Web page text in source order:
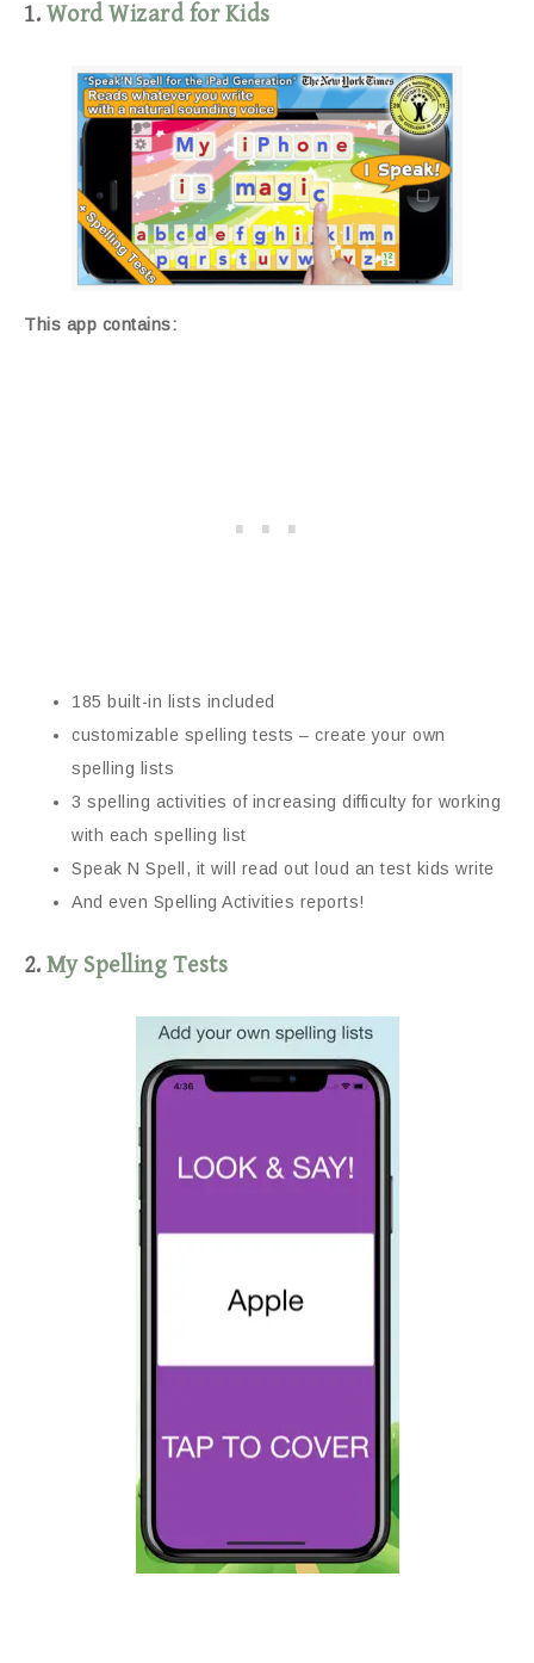
1. Word Wizard for Kids
This app contains:
185 built-in lists included
customizable spelling tests – create your own
spelling lists
3 spelling activities of increasing difficulty for working
with each spelling list
Speak N Spell, it will read out loud an test kids write
And even Spelling Activities reports!
2. My Spelling Tests